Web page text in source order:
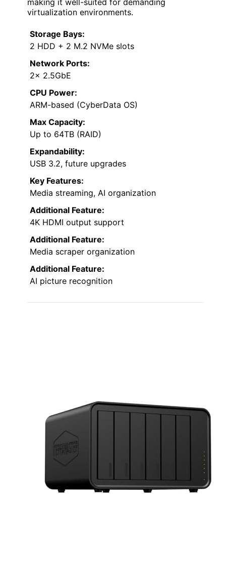
virtualization environments.
Storage Bays:
2 HDD + 2 M.2 NVMe slots
Network Ports:
2× 2.5GbE
CPU Power:
ARM-based (CyberData OS)
Max Capacity:
Up to 64TB (RAID)
Expandability:
USB 3.2, future upgrades
Key Features:
Media streaming, AI organization
Additional Feature:
4K HDMI output support
Additional Feature:
Media scraper organization
Additional Feature:
AI picture recognition